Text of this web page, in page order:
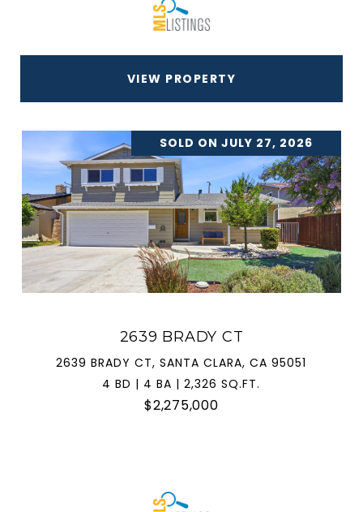
VIEW PROPERTY
SOLD ON JULY 27, 2026
2639 BRADY CT
2639 BRADY CT, SANTA CLARA, CA 95051
4 BD | 4 BA | 2,326 SQ.FT.
$2,275,000